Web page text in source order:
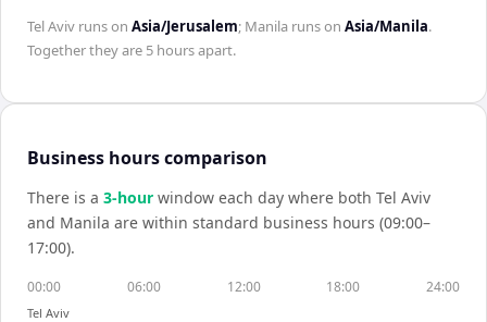
Tel Aviv runs on Asia/Jerusalem; Manila runs on Asia/Manila.
Together they are 5 hoursapart.
Business hours comparison
There is a 3-hour window each day where both Tel Aviv
and Manila are within standard business hours (09:00–
17:00).
00:00 06:00 12:00 18:00 24:00
Tel Aviv